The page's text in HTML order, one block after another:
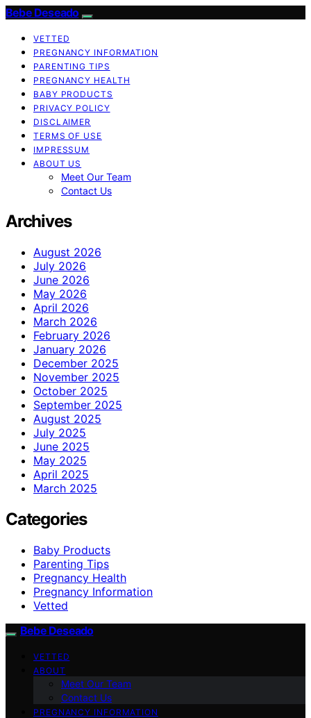
Bebe Deseado
VETTED
PREGNANCY INFORMATION
PARENTING TIPS
PREGNANCY HEALTH
BABY PRODUCTS
PRIVACY POLICY
DISCLAIMER
TERMS OF USE
IMPRESSUM
ABOUT US
Meet Our Team
Contact Us
Archives
August 2026
July 2026
June 2026
May 2026
April 2026
March 2026
February 2026
January 2026
December 2025
November 2025
October 2025
September 2025
August 2025
July 2025
June 2025
May 2025
April 2025
March 2025
Categories
Baby Products
Parenting Tips
Pregnancy Health
Pregnancy Information
Vetted
Bebe Deseado
VETTED
ABOUT
Meet Our Team
Contact Us
PREGNANCY INFORMATION